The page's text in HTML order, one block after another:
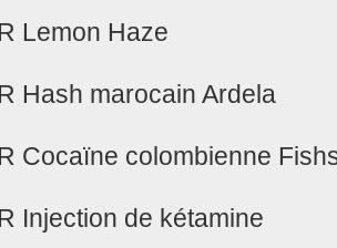
Lemon Haze
Hash marocain Ardela
Cocaïne colombienne
Injection de kétamine